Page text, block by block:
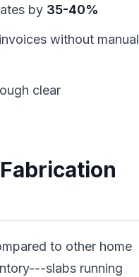
by 35-40%
without manual
clear
to other home
slabs running